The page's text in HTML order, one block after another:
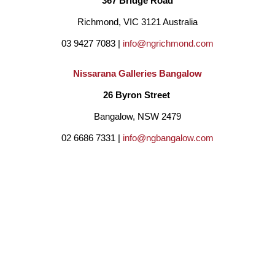
Dreaming’ and the Ocean Spirits are major subjects of his
Through using the very best photographic and fine art painting
Richmond, VIC 3121 Australia
03 9427 7083 | info@ngrichmond.com
Nissarana Galleries Bangalow
26 Byron Street
Bangalow, NSW 2479
02 6686 7331 | info@ngbangalow.com